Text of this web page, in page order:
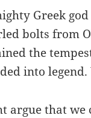
Greek
bolts from
the
into
argue that we